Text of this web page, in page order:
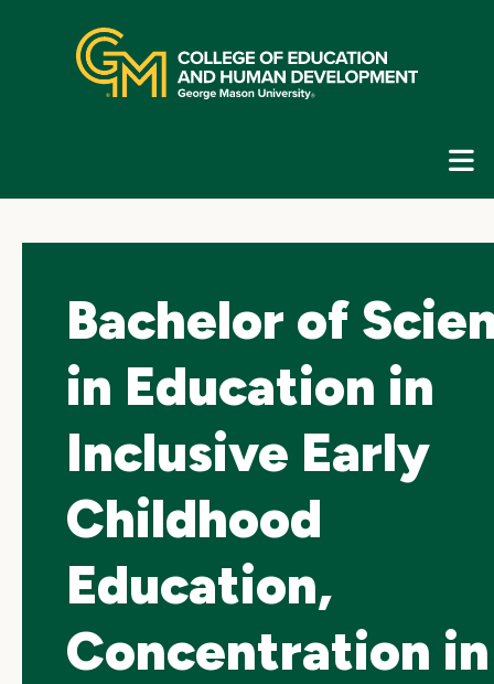
navigation
Bachelor of
in Education in
Inclusive Early
Childhood
Education,
Concentration in